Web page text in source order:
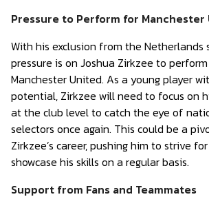
Pressure to Perform for Manchester
With his exclusion from the Netherlands
pressure is on Joshua Zirkzee to
Manchester United. As a young player
potential, Zirkzee will need to focus on
at the club level to catch the eye of
selectors once again. This could be a
Zirkzee’s career, pushing him to strive
showcase his skills on a regular basis.
Support from Fans and Teammates